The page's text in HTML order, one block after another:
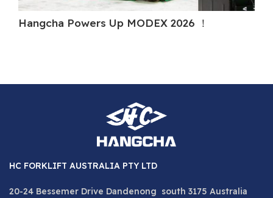
Hangcha Powers Up MODEX 2026 ！
HC FORKLIFT AUSTRALIA PTY LTD
20-24 Bessemer Drive Dandenong south 3175 Australia